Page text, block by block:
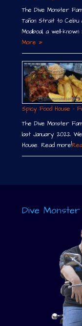
The Dive Monster
Tañon Strait to Cebu
Moalboal, a well-
More »
Spicy Food House –
The Dive Monster
last January 2022.
House. Read more!
Dive